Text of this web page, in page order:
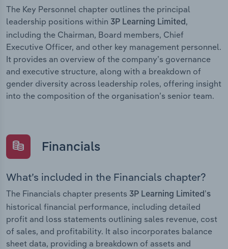
The Key Personnel chapter outlines the principal
leadership positions within 3P Learning Limited,
including the Chairman, Board members, Chief
Executive Officer, and other key management personnel.
It provides an overview of the company’s governance
and executive structure, along with a breakdown of
gender diversity across leadership roles, offering insight
into the composition of the organisation’s senior team.
Financials
What’s included in the Financials chapter?
The Financials chapter presents 3P Learning Limited’s
historical financial performance, including detailed
profit and loss statements outlining sales revenue, cost
of sales, and profitability. It also incorporates balance
sheet data, providing a breakdown of assets and